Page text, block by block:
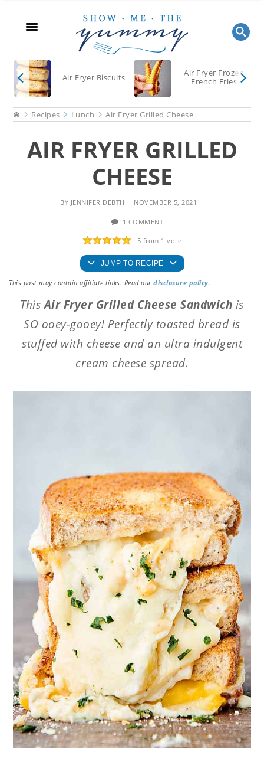
content
sidebar
Air Fryer Biscuits
Air Fryer Frozen
French Fries
HomeRecipes Lunch Air Fryer Grilled Cheese
AIR FRYER GRILLED
CHEESE
BY JENNIFER DEBTH NOVEMBER 5, 2021
1 COMMENT
5 from 1 vote
JUMP TO RECIPE
This post may contain affiliate links. Read ourdisclosure policy.
ThisAir Fryer Grilled Cheese Sandwich is
SO ooey-gooey! Perfectly toasted bread is
stuffed with cheese and an ultra indulgent
cream cheese spread.